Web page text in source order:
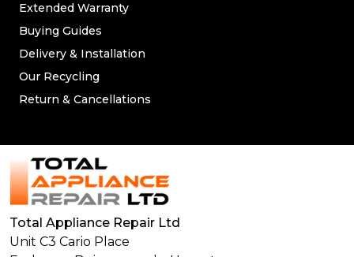
Extended Warranty
Buying Guides
Delivery & Installation
Our Recycling
Return & Cancellations
Total Appliance Repair Ltd
Unit C3 Cario Place